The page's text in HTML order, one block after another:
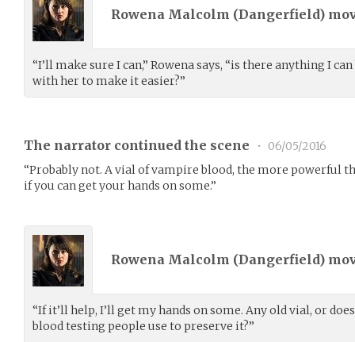
Rowena Malcolm (Dangerfield)
“I’ll make sure I can,” Rowena says, “is there anything I
with her to make it easier?”
The narrator continued the scene •
06/05/2016
“Probably not. A vial of vampire blood, the more powerful
if you can get your hands on some.”
Rowena Malcolm (Dangerfield)
“If it’ll help, I’ll get my hands on some. Any old vial, or
blood testing people use to preserve it?”